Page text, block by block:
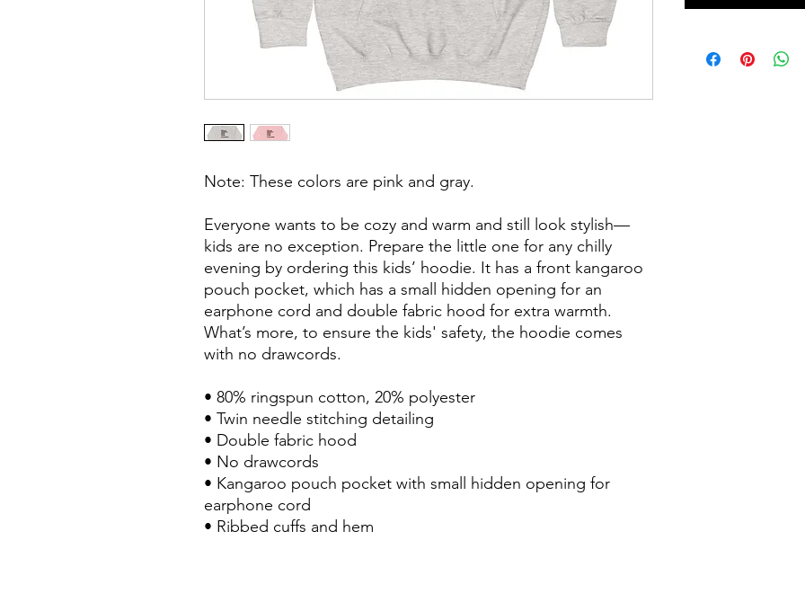
Note: These colors are pink and gray.
Everyone wants to be cozy and warm and still look stylish—
kids are no exception. Prepare the little one for any chilly
evening by ordering this kids’ hoodie. It has a front kangaroo
pouch pocket, which has a small hidden opening for an
earphone cord and double fabric hood for extra warmth.
What’s more, to ensure the kids' safety, the hoodie comes
with no drawcords.
• 80% ringspun cotton, 20% polyester
• Twin needle stitching detailing
• Double fabric hood
• No drawcords
• Kangaroo pouch pocket with small hidden opening for
earphone cord
• Ribbed cuffs and hem